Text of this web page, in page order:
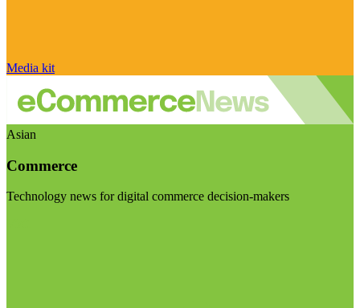
Media kit
Asian
Commerce
Technology news for digital commerce decision-makers